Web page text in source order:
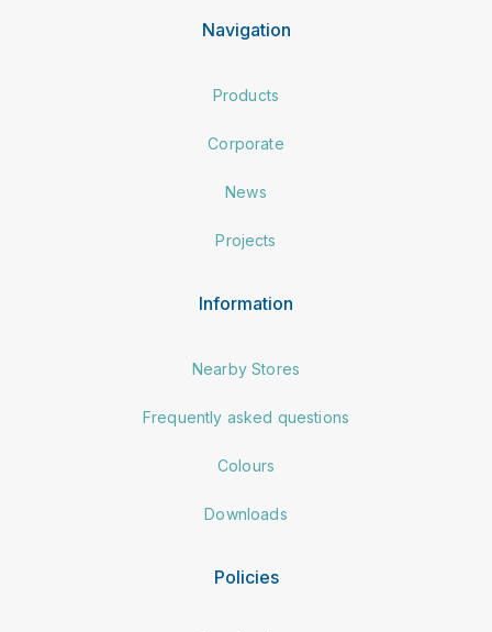
Navigation
Products
Corporate
News
Projects
Information
Nearby Stores
Frequently asked questions
Colours
Downloads
Policies